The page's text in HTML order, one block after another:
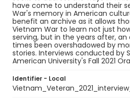
have come to understand their
War's memory in American
benefit an archive as it allows
Vietnam War to learn not just
serving, but in the years after,
times been overshadowed by
stories. Interviews conducted by
American University's Fall 2021
Identifier - Local